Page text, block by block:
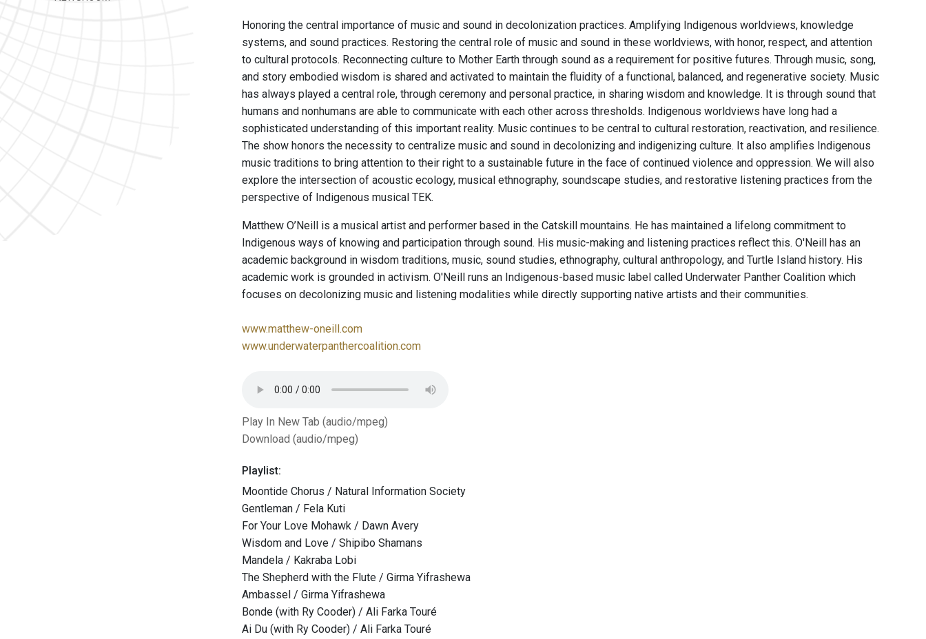
Honoring the central importance of music and sound in decolonization practices. Amplifying Indigenous worldviews, knowledge
systems, and sound practices. Restoring the central role of music and sound in these worldviews, with honor, respect, and attention
to cultural protocols. Reconnecting culture to Mother Earth through sound as a requirement for positive futures. Through music, song,
and story embodied wisdom is shared and activated to maintain the fluidity of a functional, balanced, and regenerative society. Music
has always played a central role, through ceremony and personal practice, in sharing wisdom and knowledge. It is through sound that
humans and nonhumans are able to communicate with each other across thresholds. Indigenous worldviews have long had a
sophisticated understanding of this important reality. Music continues to be central to cultural restoration, reactivation, and resilience.
The show honors the necessity to centralize music and sound in decolonizing and indigenizing culture. It also amplifies Indigenous
music traditions to bring attention to their right to a sustainable future in the face of continued violence and oppression. We will also
explore the intersection of acoustic ecology, musical ethnography, soundscape studies, and restorative listening practices from the
perspective of Indigenous musical TEK.
Matthew O’Neill is a musical artist and performer based in the Catskill mountains. He has maintained a lifelong commitment to
Indigenous ways of knowing and participation through sound. His music-making and listening practices reflect this. O'Neill has an
academic background in wisdom traditions, music, sound studies, ethnography, cultural anthropology, and Turtle Island history. His
academic work is grounded in activism. O'Neill runs an Indigenous-based music label called Underwater Panther Coalition which
focuses on decolonizing music and listening modalities while directly supporting native artists and their communities.
www.matthew-oneill.com
www.underwaterpanthercoalition.com
Play In New Tab (audio/mpeg)
Download (audio/mpeg)
Playlist:
Moontide Chorus / Natural Information Society
Gentleman / Fela Kuti
For Your Love Mohawk / Dawn Avery
Wisdom and Love / Shipibo Shamans
Mandela / Kakraba Lobi
The Shepherd with the Flute / Girma Yifrashewa
Ambassel / Girma Yifrashewa
Bonde (with Ry Cooder) / Ali Farka Touré
Ai Du (with Ry Cooder) / Ali Farka Touré